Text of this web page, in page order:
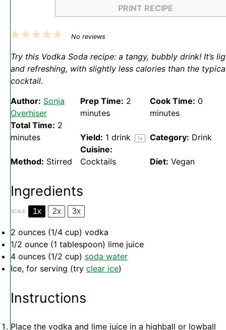
PRINT RECIPE
5
4
3
2
1
No reviews
Try this Vodka Soda recipe: a tangy, bubbly drink! It’s
and refreshing, with slightly less calories than the
cocktail.
Author: Sonja
Overhiser
Prep Time: 2
minutes
Cook Time: 0
minutes
Total Time: 2
minutes
Yield: 1 drink 1x Category: Drink
Method: Stirred
Cuisine:
Cocktails
Diet: Vegan
Ingredients
SCALE 1x 2x 3x
2 ounces (1/4 cup) vodka
1/2 ounce (1 tablespoon) lime juice
4 ounces (1/2 cup) soda water
Ice, for serving (try clear ice)
Instructions
Place the vodka and lime juice in a highball or lowball